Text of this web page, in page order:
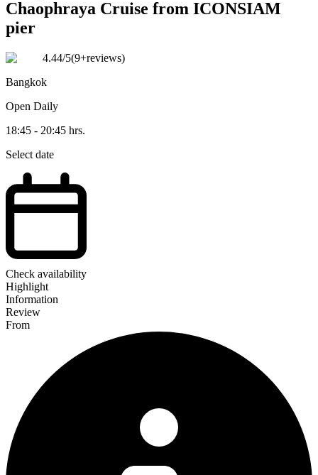
Chaophraya Cruise from ICONSIAM
pier
4.44/5(9+reviews)
Bangkok
Open Daily
18:45 - 20:45 hrs.
Select date
Check availability
Highlight
Information
Review
From